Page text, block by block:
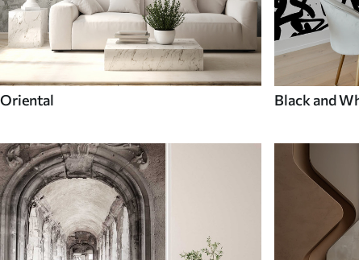
Oriental Black and